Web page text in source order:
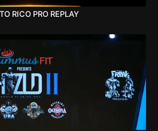
2026 IFBB PRO/NPC PUERTO RICO PRO REPLAY